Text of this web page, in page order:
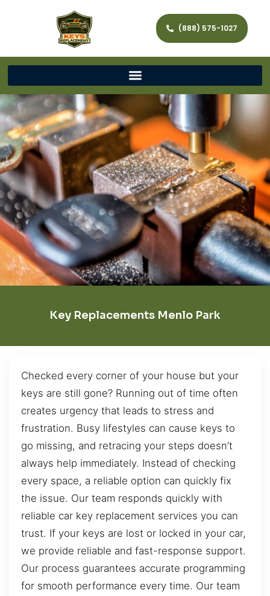
(888) 575-1027
Key Replacements Menlo Park
Checked every corner of your house but your
keys are still gone? Running out of time often
creates urgency that leads to stress and
frustration. Busy lifestyles can cause keys to
go missing, and retracing your steps doesn’t
always help immediately. Instead of checking
every space, a reliable option can quickly fix
the issue. Our team responds quickly with
reliable car key replacement services you can
trust. If your keys are lost or locked in your car,
we provide reliable and fast-response support.
Our process guarantees accurate programming
for smooth performance every time. Our team